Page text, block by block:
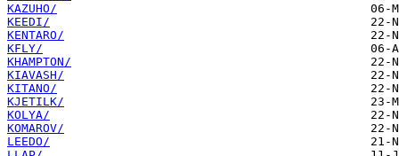
KAZUHO/
KEEDI/
KENTARO/
KFLY/
KHAMPTON/
KIAVASH/
KITANO/
KJETILK/
KOLYA/
KOMAROV/
LEEDO/